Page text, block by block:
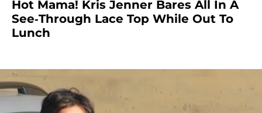
Hot Mama! Kris Jenner Bares All In A
See-Through Lace Top While Out To
Lunch